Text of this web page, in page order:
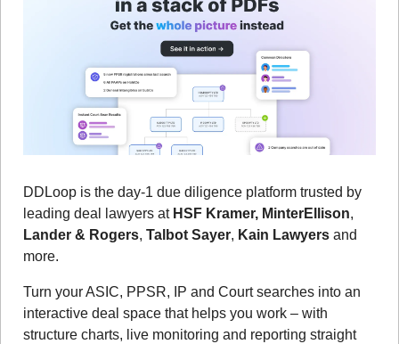
DDLoop is the day-1 due diligence platform trusted by
leading deal lawyers at HSF Kramer, MinterEllison
Lander & Rogers, Talbot Sayer, Kain Lawyers and
more.
Turn your ASIC, PPSR, IP and Court searches into an
interactive deal space that helps you work – with
structure charts, live monitoring and reporting straight